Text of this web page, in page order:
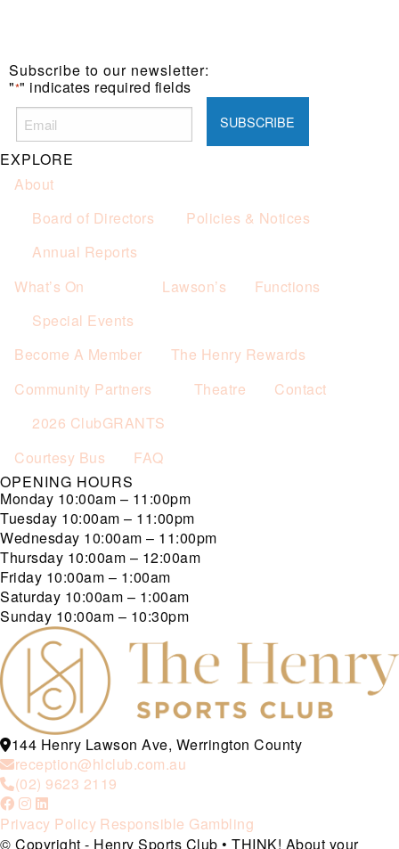
Subscribe to our newsletter:
"*" indicates required fields
EXPLORE
About
Board of Directors
Policies & Notices
Annual Reports
What’s On
Special Events
Lawson’s Functions
Become A Member
The Henry Rewards
Community Partners
2026 ClubGRANTS
Theatre Contact
Courtesy Bus
FAQ
OPENING HOURS
Monday 10:00am – 11:00pm
Tuesday 10:00am – 11:00pm
Wednesday 10:00am – 11:00pm
Thursday 10:00am – 12:00am
Friday 10:00am – 1:00am
Saturday 10:00am – 1:00am
Sunday 10:00am – 10:30pm
144 Henry Lawson Ave, Werrington County
reception@hlclub.com.au
(02) 9623 2119
Privacy Policy Responsible Gambling
© Copyright - Henry Sports Club • THINK! About your